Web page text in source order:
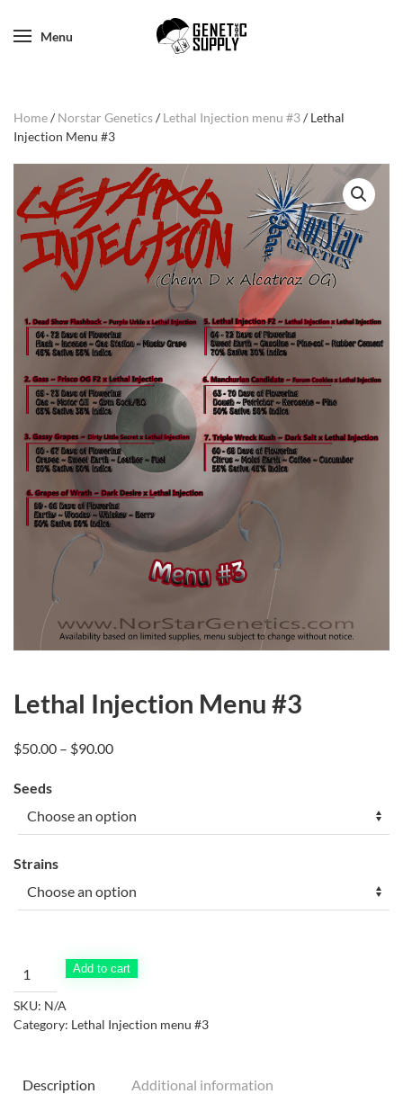
Menu
Home/ Norstar Genetics/ Lethal Injection menu #3/ Lethal
Injection Menu #3
Lethal Injection Menu #3
$50.00 – $90.00Price
through
$90.00
Seeds
Strains
Lethal
Injection
Menu
#3
Add to cart
SKU: N/A
Category: Lethal Injection menu #3
Description Additional information